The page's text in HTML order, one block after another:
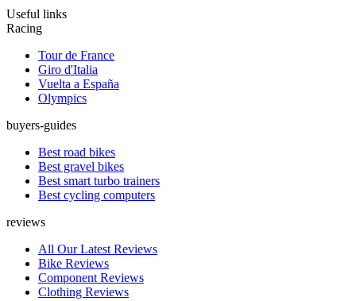
Useful links
Racing
Tour de France
Giro d'Italia
Vuelta a España
Olympics
buyers-guides
Best road bikes
Best gravel bikes
Best smart turbo trainers
Best cycling computers
reviews
All Our Latest Reviews
Bike Reviews
Component Reviews
Clothing Reviews